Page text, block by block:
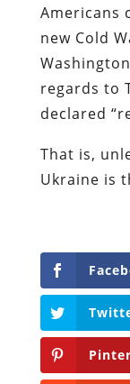
Americans
new Cold
regards to
declared
That is,
Ukraine is